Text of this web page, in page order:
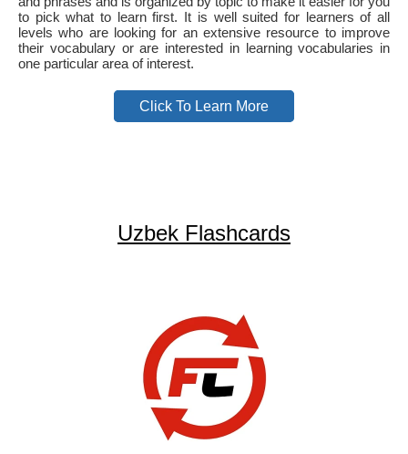
to pick what to learn first. It is well suited for learners of all
levels who are looking for an extensive resource to improve
their vocabulary or are interested in learning vocabularies in
one particular area of interest.
Click To Learn More
Uzbek Flashcards